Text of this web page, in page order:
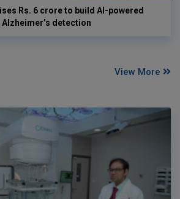
Rs. 6 crore to build AI-powered
detection
View More